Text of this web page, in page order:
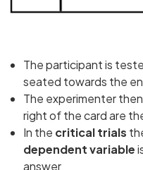
The participant is
seated towards the
The experimenter
right of the card are
In the criticaltrials
dependent variable
answer